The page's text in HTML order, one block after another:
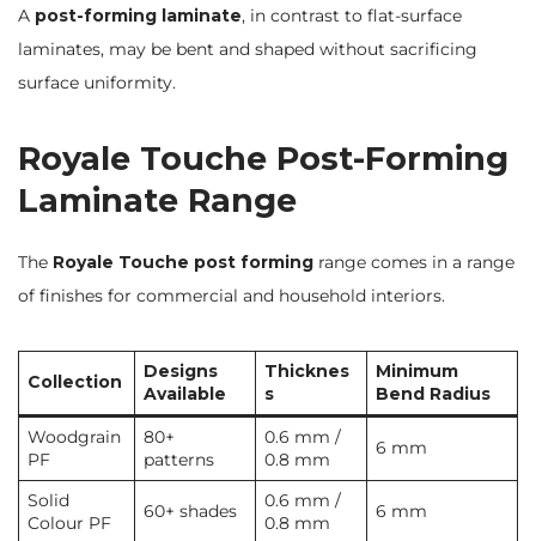
A post-forming laminate, in contrast to flat-surface
laminates, may be bent and shaped without sacrificing
surface uniformity.
Royale Touche Post-Forming
Laminate Range
The Royale Touche post forming range comes in a range
of finishes for commercial and household interiors.
Collection
Designs
Available
Thicknes
s
Minimum
Bend Radius
Woodgrain
PF
80+
patterns
0.6 mm /
0.8 mm
6 mm
Solid
Colour PF
60+ shades
0.6 mm /
0.8 mm
6 mm